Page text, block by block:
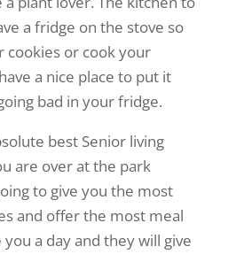
a fridge on the stove so
cookies or cook your
a nice place to put it
bad in your fridge.
best Senior living
are over at the park
to give you the most
and offer the most meal
a day and they will give